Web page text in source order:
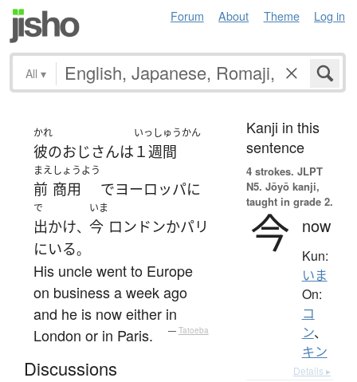
Forum About Theme Log in
All ▾
かれ
彼のおじさんは
いっしゅうかん
１週間
まえ
前
しょうよう
商用 でヨーロッパに
で
出かけ、
いま
今 ロンドンかパリ
にいる。
His uncle went to Europe
on business a week ago
and he is now either in
London or in Paris.
— Tatoeba
Discussions
Kanji in this
sentence
4 strokes. JLPT
N5. Jōyō kanji,
taught in grade 2.
今 now
Kun:
いま
On:
コ
ン、
キン
Details ▸